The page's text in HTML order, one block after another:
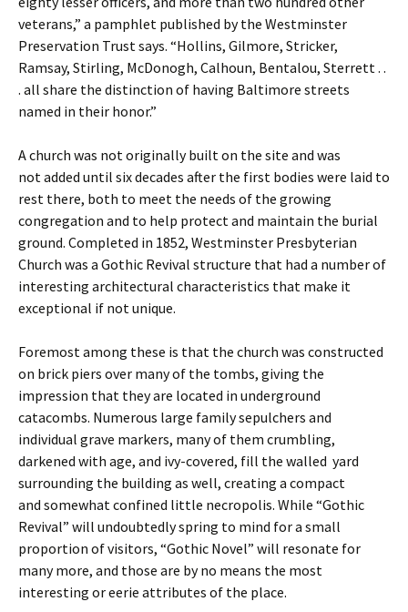
veterans,” a pamphlet published by the Westminster
Preservation Trust says. “Hollins, Gilmore, Stricker,
Ramsay, Stirling, McDonogh, Calhoun, Bentalou, Sterrett . .
. all share the distinction of having Baltimore streets
named in their honor.”
A church was not originally built on the site and was
not added until six decades after the first bodies were laid to
rest there, both to meet the needs of the growing
congregation and to help protect and maintain the burial
ground. Completed in 1852, Westminster Presbyterian
Church was a Gothic Revival structure that had a number of
interesting architectural characteristics that make it
exceptional if not unique.
Foremost among these is that the church was constructed
on brick piers over many of the tombs, giving the
impression that they are located in underground
catacombs. Numerous large family sepulchers and
individual grave markers, many of them crumbling,
darkened with age, and ivy-covered, fill the walled yard
surrounding the building as well, creating a compact
and somewhat confined little necropolis. While “Gothic
Revival” will undoubtedly spring to mind for a small
proportion of visitors, “Gothic Novel” will resonate for
many more, and those are by no means the most
interesting or eerie attributes of the place.